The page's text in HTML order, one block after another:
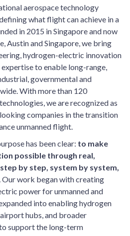
aerospace technology
what flight can achieve in a
in 2015 in Singapore and now
Austin and Singapore, we bring
hydrogen-electric innovation
to enable long-range,
governmental and
With more than 120
we are recognized as
companies in the transition
unmanned flight.
has been clear: to make
possible through real,
by step, system by system,
. Our work began with creating
power for unmanned and
into enabling hydrogen
hubs, and broader
support the long-term